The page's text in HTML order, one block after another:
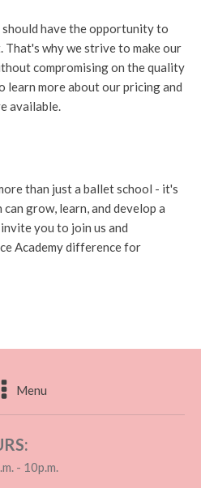
have the opportunity to
why we strive to make our
compromising on the quality
more about our pricing and
available.
than just a ballet school - it's
grow, learn, and develop a
you to join us and
Academy difference for
Menu
- 10p.m.